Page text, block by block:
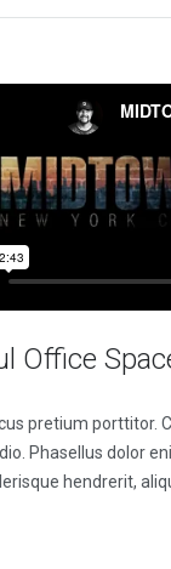
Office
pretium porttitor.
Phasellus dolor
hendrerit,